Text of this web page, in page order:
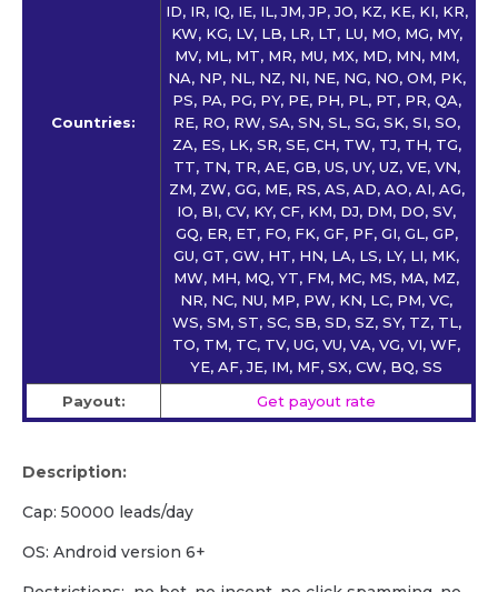
Countries:
ID, IR, IQ, IE, IL, JM, JP, JO, KZ, KE, KI, KR,
KW, KG, LV, LB, LR, LT, LU, MO, MG, MY,
MV, ML, MT, MR, MU, MX, MD, MN, MM,
NA, NP, NL, NZ, NI, NE, NG, NO, OM, PK,
PS, PA, PG, PY, PE, PH, PL, PT, PR, QA,
RE, RO, RW, SA, SN, SL, SG, SK, SI, SO,
ZA, ES, LK, SR, SE, CH, TW, TJ, TH, TG,
TT, TN, TR, AE, GB, US, UY, UZ, VE, VN,
ZM, ZW, GG, ME, RS, AS, AD, AO, AI, AG,
IO, BI, CV, KY, CF, KM, DJ, DM, DO, SV,
GQ, ER, ET, FO, FK, GF, PF, GI, GL, GP,
GU, GT, GW, HT, HN, LA, LS, LY, LI, MK,
MW, MH, MQ, YT, FM, MC, MS, MA, MZ,
NR, NC, NU, MP, PW, KN, LC, PM, VC,
WS, SM, ST, SC, SB, SD, SZ, SY, TZ, TL,
TO, TM, TC, TV, UG, VU, VA, VG, VI, WF,
YE, AF, JE, IM, MF, SX, CW, BQ, SS
Payout:
Get payout rate
Description:
Cap: 50000 leads/day
OS: Android version 6+